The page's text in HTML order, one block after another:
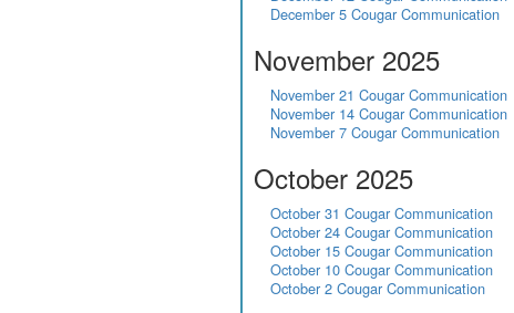
December 5 Cougar Communication
November 2025
November 21 Cougar Communication
November 14 Cougar Communication
November 7 Cougar Communication
October 2025
October 31 Cougar Communication
October 24 Cougar Communication
October 15 Cougar Communication
October 10 Cougar Communication
October 2 Cougar Communication